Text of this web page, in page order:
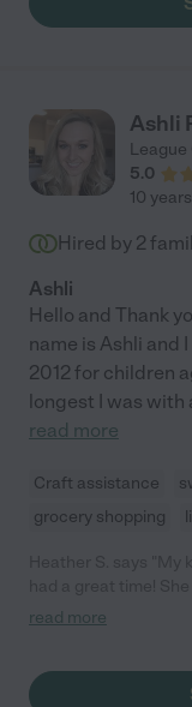
Ashli
League
5.0
10
Hired by 2
Ashli
Hello and Thank
name is Ashli and
2012 for children
longest I was with
read more
Craft assistance
grocery shopping
flexible with my fluid
read more